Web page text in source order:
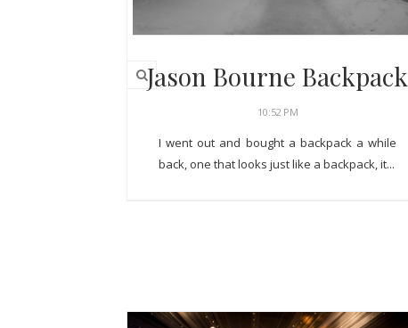
Jason Bourne Backpack
10:52 PM
I went out and bought a backpack a while
back, one that looks just like a backpack, it...